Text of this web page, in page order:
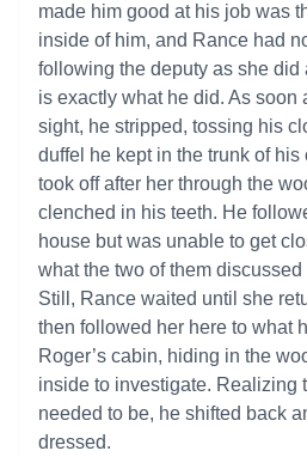
made him good at his job was
inside of him, and Rance had
following the deputy as she did
is exactly what he did. As soon
sight, he stripped, tossing his
duffel he kept in the trunk of his
took off after her through the
clenched in his teeth. He
house but was unable to get
what the two of them discussed
Still, Rance waited until she
then followed her here to what
Roger’s cabin, hiding in the
inside to investigate. Realizing
needed to be, he shifted back
dressed.